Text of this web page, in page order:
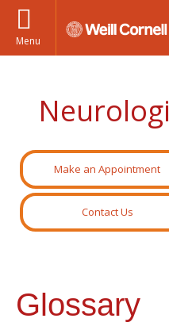
Menu
Make an Appointment
Contact Us
Glossary